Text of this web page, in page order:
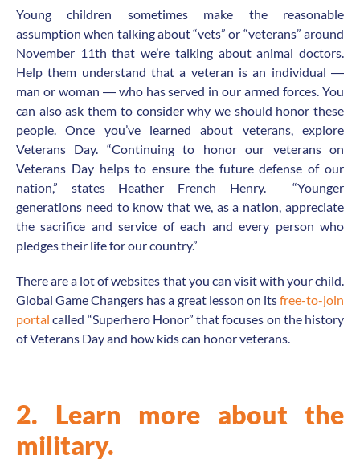
Young children sometimes make the reasonable
assumption when talking about “vets” or “veterans” around
November 11th that we’re talking about animal doctors.
Help them understand that a veteran is an individual ―
man or woman ― who has served in our armed forces. You
can also ask them to consider why we should honor these
people. Once you’ve learned about veterans, explore
Veterans Day. “Continuing to honor our veterans on
Veterans Day helps to ensure the future defense of our
nation,” states Heather French Henry. “Younger
generations need to know that we, as a nation, appreciate
the sacrifice and service of each and every person who
pledges their life for our country.”
There are a lot of websites that you can visit with your child.
Global Game Changers has a great lesson on itsfree-to-join
portal called “Superhero Honor” that focuses on the history
of Veterans Day and how kids can honor veterans.
2. Learn more about the
military.